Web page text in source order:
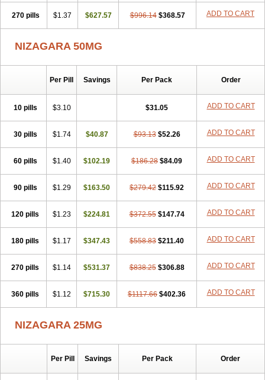
270 pills $1.37 $627.57 $996.14 $368.57 ADD TO CART
NIZAGARA 50MG
Per Pill Savings Per Pack Order
10 pills $3.10 $31.05 ADD TO CART
30 pills $1.74 $40.87 $93.13 $52.26 ADD TO CART
60 pills $1.40 $102.19 $186.28 $84.09 ADD TO CART
90 pills $1.29 $163.50 $279.42 $115.92 ADD TO CART
120 pills $1.23 $224.81 $372.55 $147.74 ADD TO CART
180 pills $1.17 $347.43 $558.83 $211.40 ADD TO CART
270 pills $1.14 $531.37 $838.25 $306.88 ADD TO CART
360 pills $1.12 $715.30 $1117.66 $402.36 ADD TO CART
NIZAGARA 25MG
Per Pill Savings Per Pack Order